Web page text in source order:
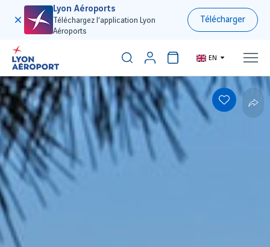
Lyon Aéroports
Téléchargez l’application Lyon
Aéroports
Télécharger
EN